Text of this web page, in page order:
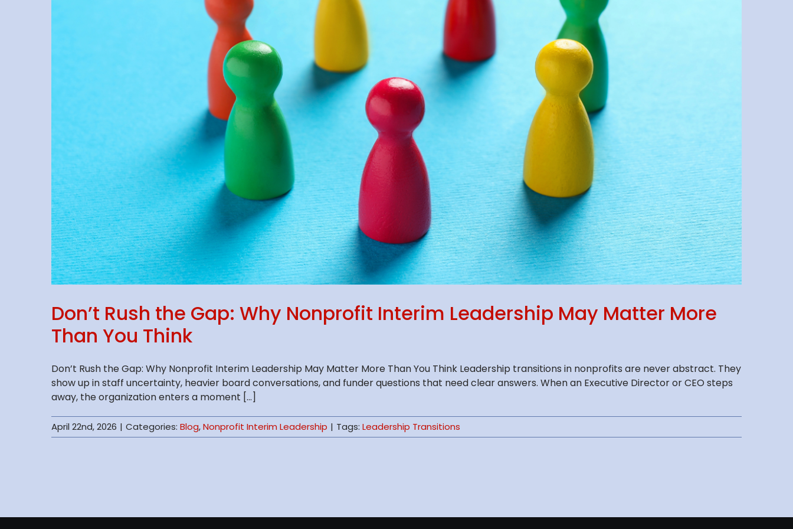
Don’t Rush the Gap: Why Nonprofit Interim Leadership May Matter More
Than You Think
Don’t Rush the Gap: Why Nonprofit Interim Leadership May Matter More Than You Think Leadership transitions in nonprofits are never abstract. They
show up in staff uncertainty, heavier board conversations, and funder questions that need clear answers. When an Executive Director or CEO steps
away, the organization enters a moment [...]
April 22nd, 2026 | Categories: Blog,Nonprofit Interim Leadership | Tags: Leadership Transitions